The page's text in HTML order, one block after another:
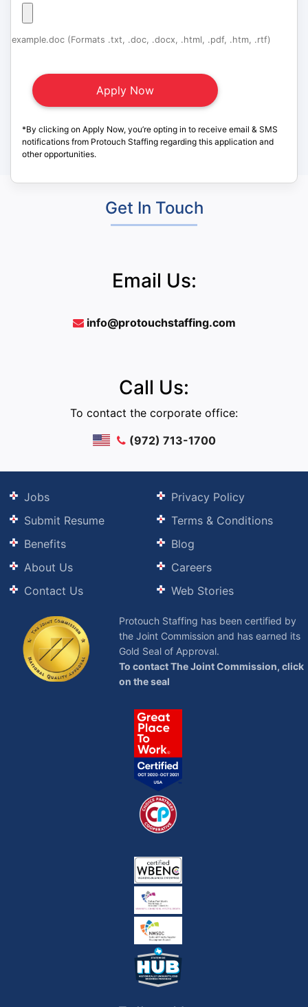
example.doc (Formats .txt, .doc, .docx, .html, .pdf, .htm, .rtf)
*By clicking on Apply Now, you’re opting in to receive email & SMS
notifications from Protouch Staffing regarding this application and
other opportunities.
Get In Touch
Email Us:
info@protouchstaffing.com
Call Us:
To contact the corporate office:
(972) 713-1700
Jobs
Submit Resume
Benefits
About Us
Contact Us
Privacy Policy
Terms & Conditions
Blog
Careers
Web Stories
Protouch Staffing has been certified by
the Joint Commission and has earned its
Gold Seal of Approval.
To contact The Joint Commission, click
on the seal